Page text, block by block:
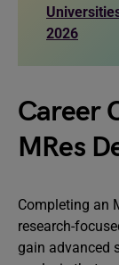
2026
Career
MRes
Completing an
research-
gain advanced